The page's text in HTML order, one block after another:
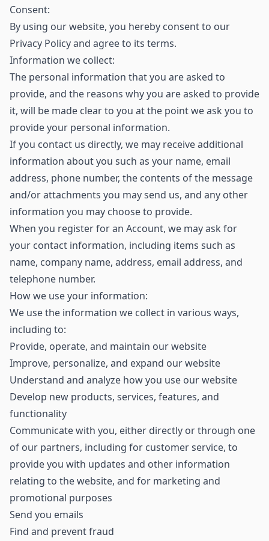
Consent:
By using our website, you hereby consent to our
Privacy Policy and agree to its terms.
Information we collect:
The personal information that you are asked to
provide, and the reasons why you are asked to provide
it, will be made clear to you at the point we ask you to
provide your personal information.
If you contact us directly, we may receive additional
information about you such as your name, email
address, phone number, the contents of the message
and/or attachments you may send us, and any other
information you may choose to provide.
When you register for an Account, we may ask for
your contact information, including items such as
name, company name, address, email address, and
telephone number.
How we use your information:
We use the information we collect in various ways,
including to:
Provide, operate, and maintain our website
Improve, personalize, and expand our website
Understand and analyze how you use our website
Develop new products, services, features, and
functionality
Communicate with you, either directly or through one
of our partners, including for customer service, to
provide you with updates and other information
relating to the website, and for marketing and
promotional purposes
Send you emails
Find and prevent fraud